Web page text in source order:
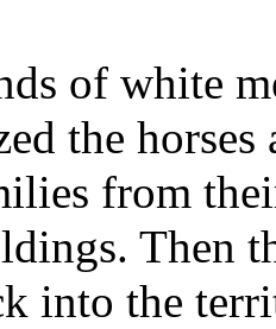
of white
the
from
Then
into the